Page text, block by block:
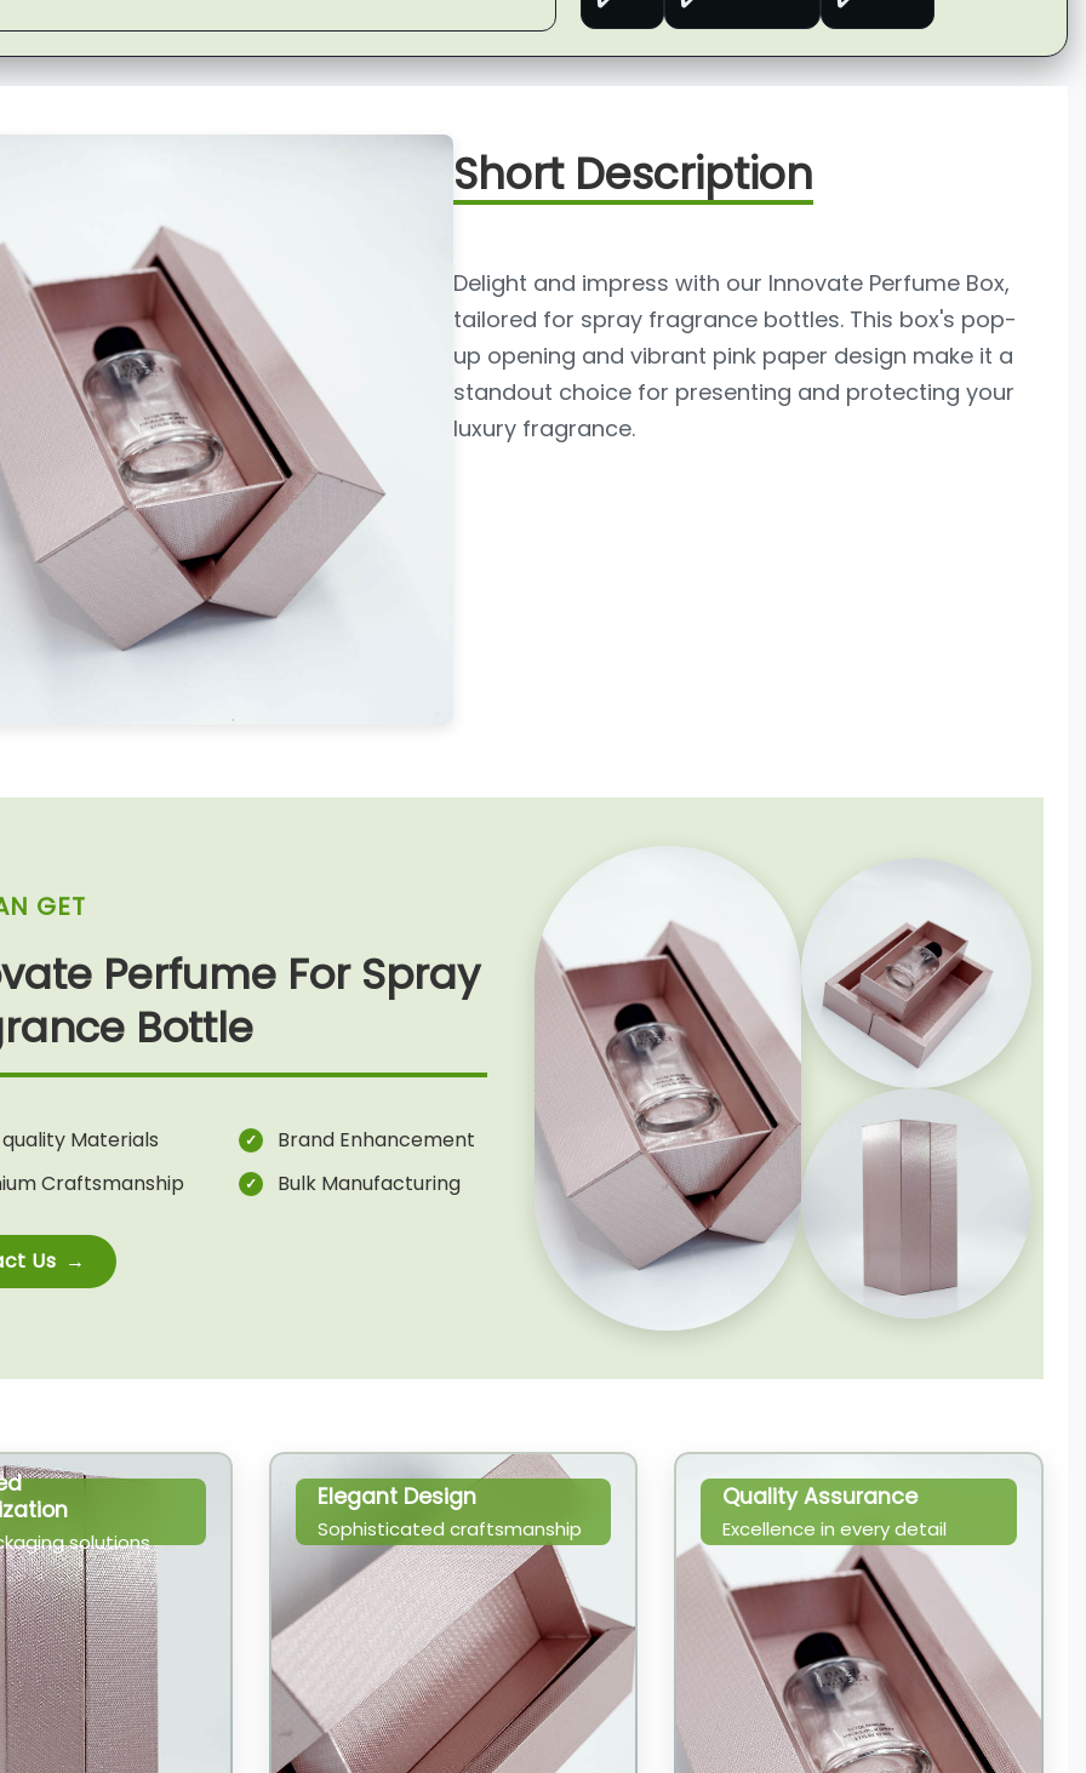
Short Description
Delight and impress with our Innovate Perfume Box,
tailored for spray fragrance bottles. This box's pop-
up opening and vibrant pink paper design make it a
standout choice for presenting and protecting your
luxury fragrance.
GET
Perfume For Spray
Bottle
Materials
Brand Enhancement
Craftsmanship
Bulk Manufacturing
Us
solutions
Elegant Design
Sophisticated craftsmanship
Quality Assurance
Excellence in every detail